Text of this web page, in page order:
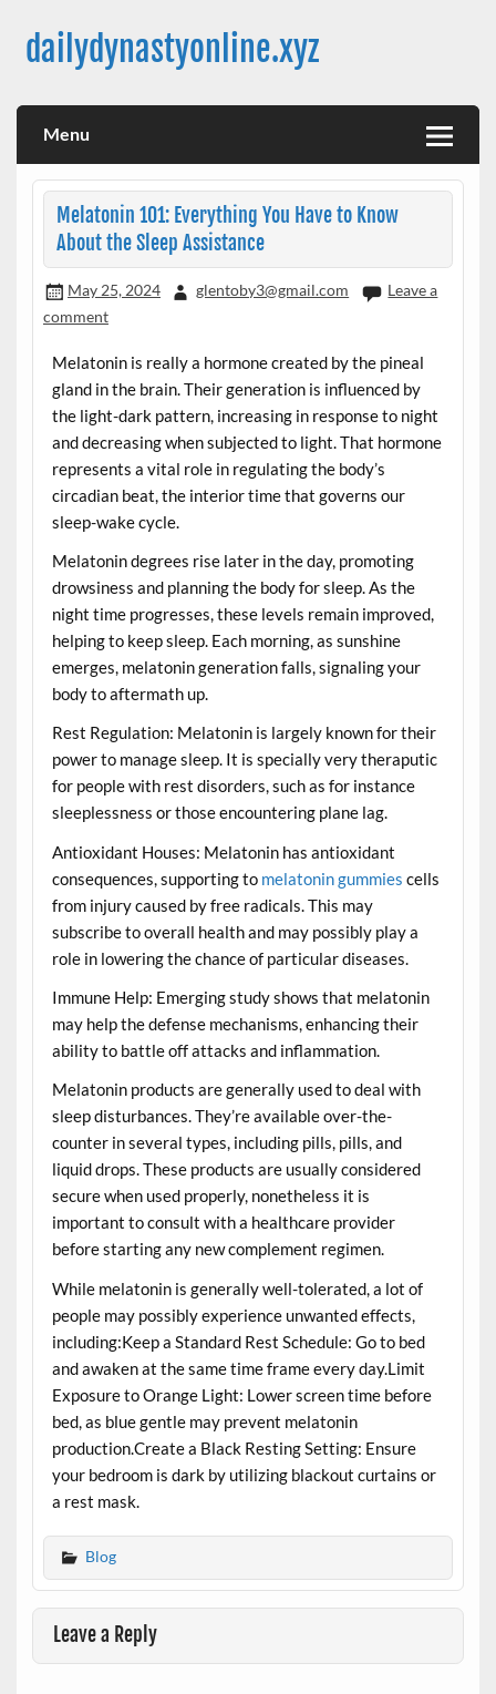
contentdailydynastyonline.xyz
Menu
Melatonin 101: Everything You Have to Know
About the Sleep Assistance
May 25, 2024 glentoby3@gmail.com
Leave a
comment
Melatonin is really a hormone created by the pineal
gland in the brain. Their generation is influenced by
the light-dark pattern, increasing in response to night
and decreasing when subjected to light. That hormone
represents a vital role in regulating the body’s
circadian beat, the interior time that governs our
sleep-wake cycle.
Melatonin degrees rise later in the day, promoting
drowsiness and planning the body for sleep. As the
night time progresses, these levels remain improved,
helping to keep sleep. Each morning, as sunshine
emerges, melatonin generation falls, signaling your
body to aftermath up.
Rest Regulation: Melatonin is largely known for their
power to manage sleep. It is specially very theraputic
for people with rest disorders, such as for instance
sleeplessness or those encountering plane lag.
Antioxidant Houses: Melatonin has antioxidant
consequences, supporting to melatonin gummies cells
from injury caused by free radicals. This may
subscribe to overall health and may possibly play a
role in lowering the chance of particular diseases.
Immune Help: Emerging study shows that melatonin
may help the defense mechanisms, enhancing their
ability to battle off attacks and inflammation.
Melatonin products are generally used to deal with
sleep disturbances. They’re available over-the-
counter in several types, including pills, pills, and
liquid drops. These products are usually considered
secure when used properly, nonetheless it is
important to consult with a healthcare provider
before starting any new complement regimen.
While melatonin is generally well-tolerated, a lot of
people may possibly experience unwanted effects,
including:Keep a Standard Rest Schedule: Go to bed
and awaken at the same time frame every day.Limit
Exposure to Orange Light: Lower screen time before
bed, as blue gentle may prevent melatonin
production.Create a Black Resting Setting: Ensure
your bedroom is dark by utilizing blackout curtains or
a rest mask.
Blog
Leave a Reply